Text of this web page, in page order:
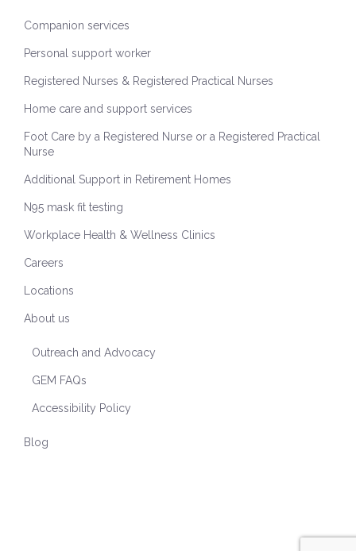
Companion services
Personal support worker
Registered Nurses & Registered Practical Nurses
Home care and support services
Foot Care by a Registered Nurse or a Registered Practical
Nurse
Additional Support in Retirement Homes
N95 mask fit testing
Workplace Health & Wellness Clinics
Careers
Locations
About us
Outreach and Advocacy
GEM FAQs
Accessibility Policy
Blog